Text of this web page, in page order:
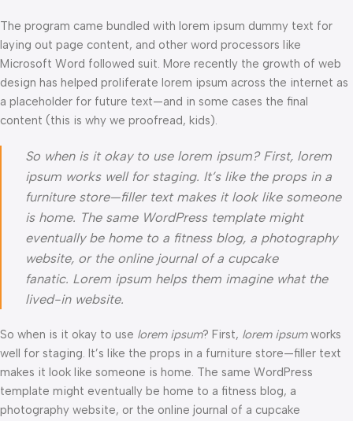
The program came bundled with lorem ipsum dummy text for
laying out page content, and other word processors like
Microsoft Word followed suit. More recently the growth of web
design has helped proliferate lorem ipsum across the internet as
a placeholder for future text—and in some cases the final
content (this is why we proofread, kids).
So when is it okay to use lorem ipsum? First, lorem
ipsum works well for staging. It’s like the props in a
furniture store—filler text makes it look like someone
is home. The same WordPress template might
eventually be home to a fitness blog, a photography
website, or the online journal of a cupcake
fanatic. Lorem ipsum helps them imagine what the
lived-in website.
So when is it okay to use lorem ipsum? First, lorem ipsumworks
well for staging. It’s like the props in a furniture store—filler text
makes it look like someone is home. The same WordPress
template might eventually be home to a fitness blog, a
photography website, or the online journal of a cupcake